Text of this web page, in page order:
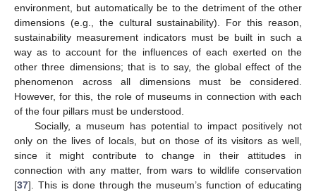
environment, but automatically be to the detriment of the other
dimensions (e.g., the cultural sustainability). For this reason,
sustainability measurement indicators must be built in such a
way as to account for the influences of each exerted on the
other three dimensions; that is to say, the global effect of the
phenomenon across all dimensions must be considered.
However, for this, the role of museums in connection with each
of the four pillars must be understood.
Socially, a museum has potential to impact positively not
only on the lives of locals, but on those of its visitors as well,
since it might contribute to change in their attitudes in
connection with any matter, from wars to wildlife conservation
[37]. This is done through the museum’s function of educating